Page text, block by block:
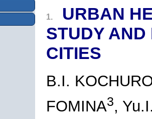
1.
URBAN
STUDY
CITIES
B.I.
FOMINA3,